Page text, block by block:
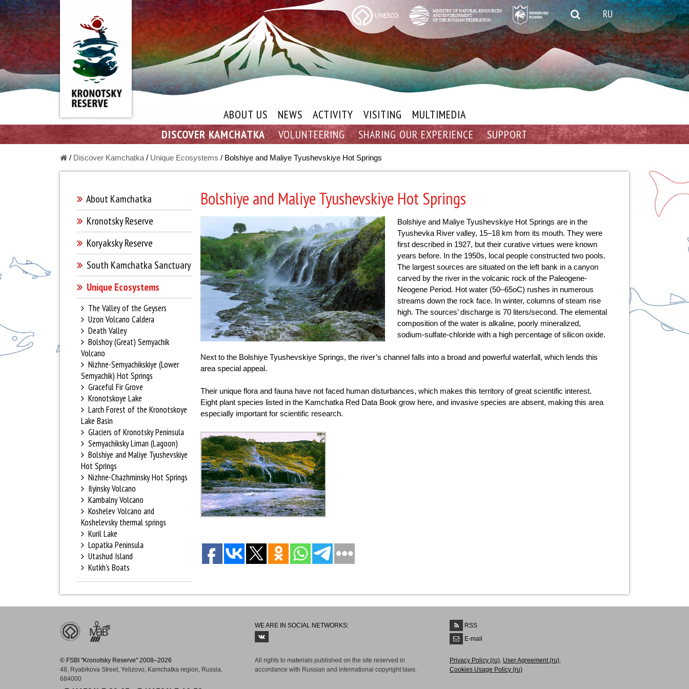
RU
ABOUT US NEWS ACTIVITY VISITING
MULTIMEDIA
DISCOVER KAMCHATKA
VOLUNTEERING SHARING OUR EXPERIENCE SUPPORT
/ Discover Kamchatka / Unique Ecosystems / Bolshiye and Maliye Tyushevskiye Hot Springs
About Kamchatka
Kronotsky Reserve
Koryaksky Reserve
South Kamchatka Sanctuary
Unique Ecosystems
The Valley of the Geysers
Uzon Volcano Caldera
Death Valley
Bolshoy (Great) Semyachik
Volcano
Nizhne-Semyachikskiye (Lower
Semyachik) Hot Springs
Graceful Fir Grove
Kronotskoye Lake
Larch Forest of the Kronotskoye
Lake Basin
Glaciers of Kronotsky Peninsula
Semyachiksky Liman (Lagoon)
Bolshiye and Maliye Tyushevskiye
Hot Springs
Nizhne-Chazhminsky Hot Springs
Ilyinsky Volcano
Kambalny Volcano
Koshelev Volcano and
Koshelevsky thermal springs
Kuril Lake
Lopatka Peninsula
Utashud Island
Kutkh's Boats
Bolshiye and Maliye Tyushevskiye Hot Springs
Bolshiye and Maliye Tyushevskiye Hot Springs are in the
Tyushevka River valley, 15–18 km from its mouth. They were
first described in 1927, but their curative virtues were known
years before. In the 1950s, local people constructed two pools.
The largest sources are situated on the left bank in a canyon
carved by the river in the volcanic rock of the Paleogene-
Neogene Period. Hot water (50–65oC) rushes in numerous
streams down the rock face. In winter, columns of steam rise
high. The sources’ discharge is 70 liters/second. The elemental
composition of the water is alkaline, poorly mineralized,
sodium-sulfate-chloride with a high percentage of silicon oxide.
Next to the Bolshiye Tyushevskiye Springs, the river’s channel falls into a broad and powerful waterfall, which lends this
area special appeal.
Their unique flora and fauna have not faced human disturbances, which makes this territory of great scientific interest.
Eight plant species listed in the Kamchatka Red Data Book grow here, and invasive species are absent, making this area
especially important for scientific research.
WE ARE IN SOCIAL NETWORKS:
RSS
E-mail
© FSBI "Kronotsky Reserve" 2008–2026
48, Ryabikova Street, Yelizovo, Kamchatka region, Russia,
684000
All rights to materials published on the site reserved in
accordance with Russian and international copyright laws.
Рrivacy Рolicy (ru), User Agreement (ru),
Cookies Usage Policy (ru)